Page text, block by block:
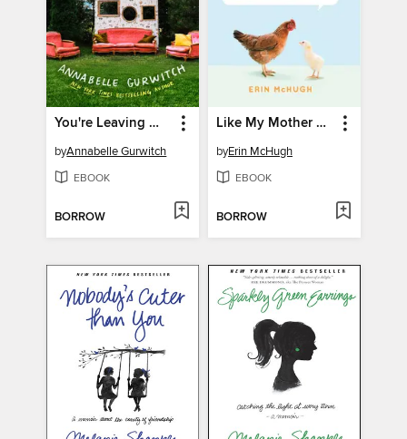
You're Leaving When?
byAnnabelle Gurwitch
EBOOK
BORROW
Like My Mother Always Said . . .
byErin McHugh
EBOOK
BORROW